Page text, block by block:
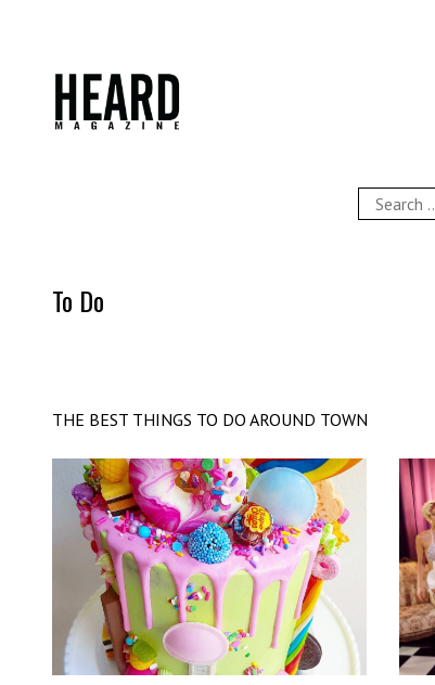
Search
for:
To Do
THE BEST THINGS TO DO AROUND TOWN